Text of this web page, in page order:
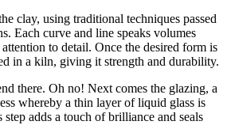
clay, using traditional techniques passed
Each curve and line speaks volumes
to detail. Once the desired form is
in a kiln, giving it strength and durability.
there. Oh no! Next comes the glazing, a
whereby a thin layer of liquid glass is
adds a touch of brilliance and seals